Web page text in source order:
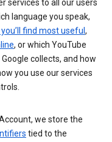
services to all our users
language you speak,
find most useful ,
, or which YouTube
collects, and how
you use our services
we store the
tied to the